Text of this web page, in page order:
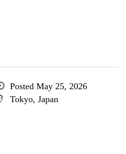
Posted May 25, 2026
Tokyo, Japan